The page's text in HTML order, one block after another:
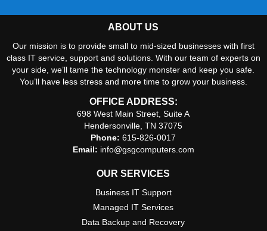
ABOUT US
Our mission is to provide small to mid-sized businesses with first
class IT service, support and solutions. With our team of experts on
your side, we’ll tame the technology monster and keep you safe.
You’ll have less stress and more time to grow your business.
OFFICE ADDRESS:
698 West Main Street, Suite A
Hendersonville, TN 37075
Phone: 615-826-0017
Email: info@gsgcomputers.com
OUR SERVICES
Business IT Support
Managed IT Services
Data Backup and Recovery